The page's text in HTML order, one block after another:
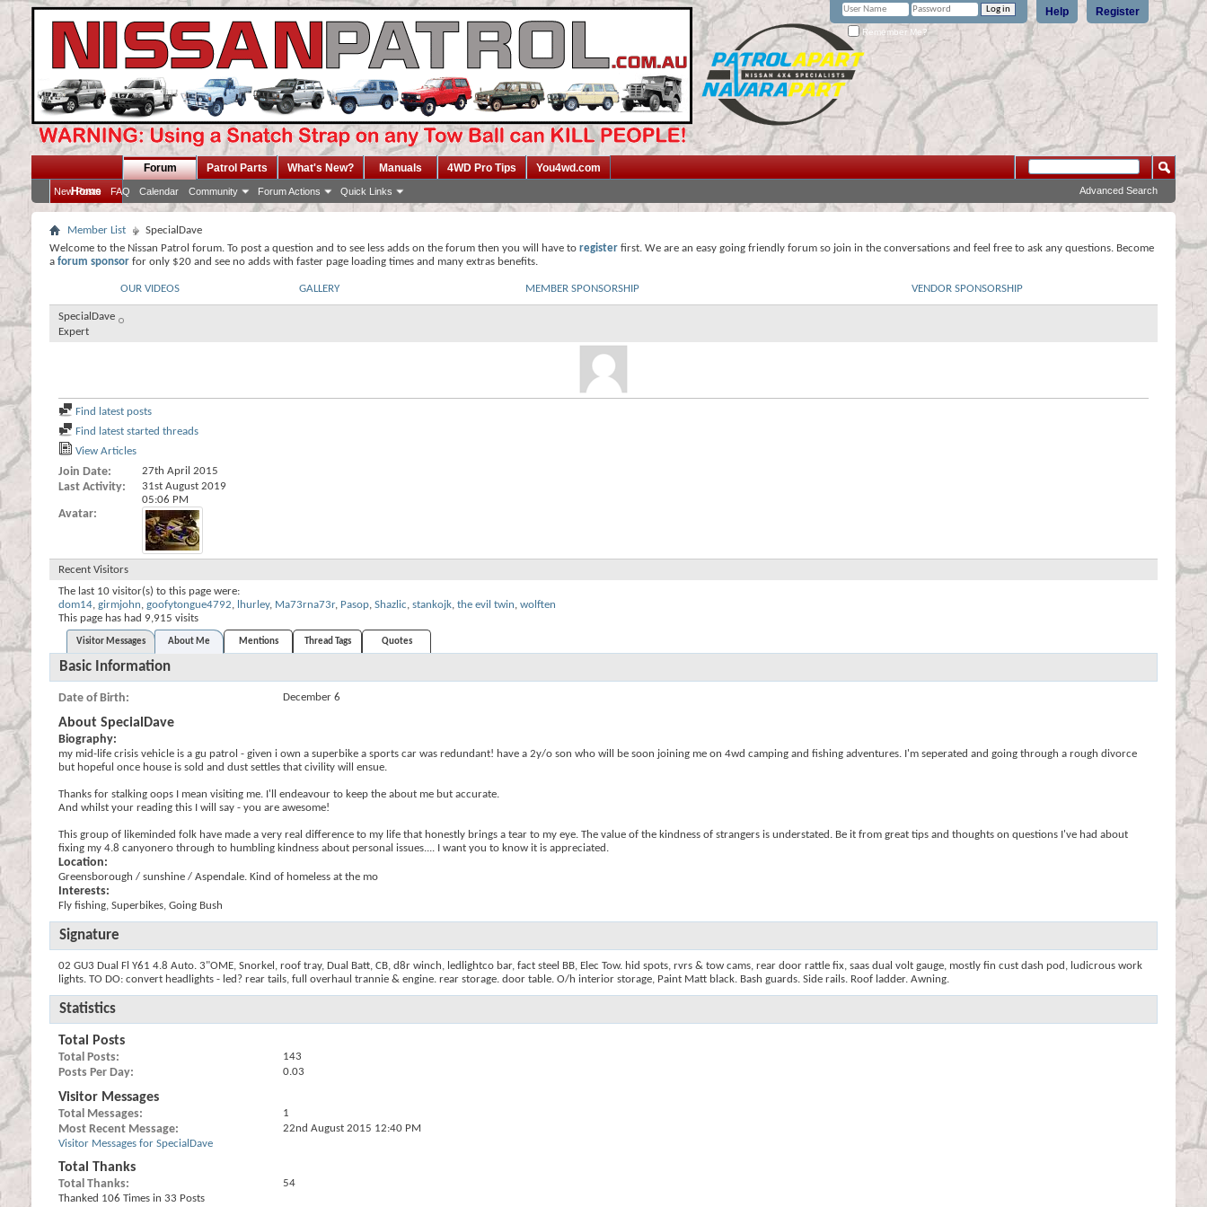
Register
Help
Remember Me?
Home
Forum
New Posts FAQ Calendar Community Forum Actions Quick Links
Patrol Parts What's New? Manuals 4WD Pro Tips You4wd.com
Advanced Search
Member List
SpecialDave
Welcome to the Nissan Patrol forum. To post a question and to see less adds on the forum then you will have to register first. We are an easy going friendly forum so join in the conversations and feel free to ask any questions. Become
a forum sponsor for only $20 and see no adds with faster page loading times and many extras benefits.
OUR VIDEOS GALLERY MEMBER SPONSORSHIP VENDOR SPONSORSHIP
SpecialDave
Expert
Find latest posts
Find latest started threads
View Articles
Join Date 27th April 2015
Last Activity
31st August 2019
05:06 PM
Avatar
Recent Visitors
The last 10 visitor(s) to this page were:
dom14, girmjohn, goofytongue4792, lhurley, Ma73rna73r, Pasop, Shazlic, stankojk, the evil twin, wolften
This page has had 9,915 visits
Visitor Messages About Me Mentions Thread Tags Quotes
Basic Information
Date of Birth December 6
About SpecialDave
Biography:
my mid-life crisis vehicle is a gu patrol - given i own a superbike a sports car was redundant! have a 2y/o son who will be soon joining me on 4wd camping and fishing adventures. I'm seperated and going through a rough divorce
but hopeful once house is sold and dust settles that civility will ensue.
Thanks for stalking oops I mean visiting me. I'll endeavour to keep the about me but accurate.
And whilst your reading this I will say - you are awesome!
This group of likeminded folk have made a very real difference to my life that honestly brings a tear to my eye. The value of the kindness of strangers is understated. Be it from great tips and thoughts on questions I've had about
fixing my 4.8 canyonero through to humbling kindness about personal issues.... I want you to know it is appreciated.
Location:
Greensborough / sunshine / Aspendale. Kind of homeless at the mo
Interests:
Fly fishing, Superbikes, Going Bush
Signature
02 GU3 Dual Fl Y61 4.8 Auto. 3"OME, Snorkel, roof tray, Dual Batt, CB, d8r winch, ledlightco bar, fact steel BB, Elec Tow. hid spots, rvrs & tow cams, rear door rattle fix, saas dual volt gauge, mostly fin cust dash pod, ludicrous work
lights. TO DO: convert headlights - led? rear tails, full overhaul trannie & engine. rear storage. door table. O/h interior storage, Paint Matt black. Bash guards. Side rails. Roof ladder. Awning.
Statistics
Total Posts
Total Posts 143
Posts Per Day 0.03
Visitor Messages
Total Messages 1
Most Recent Message 22nd August 2015 12:40 PM
Visitor Messages for SpecialDave
Total Thanks
Total Thanks
54
Thanked 106 Times in 33 Posts